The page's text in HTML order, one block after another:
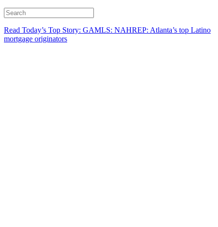
Read Today’s Top Story: GAMLS: NAHREP: Atlanta’s top Latino
mortgage originators